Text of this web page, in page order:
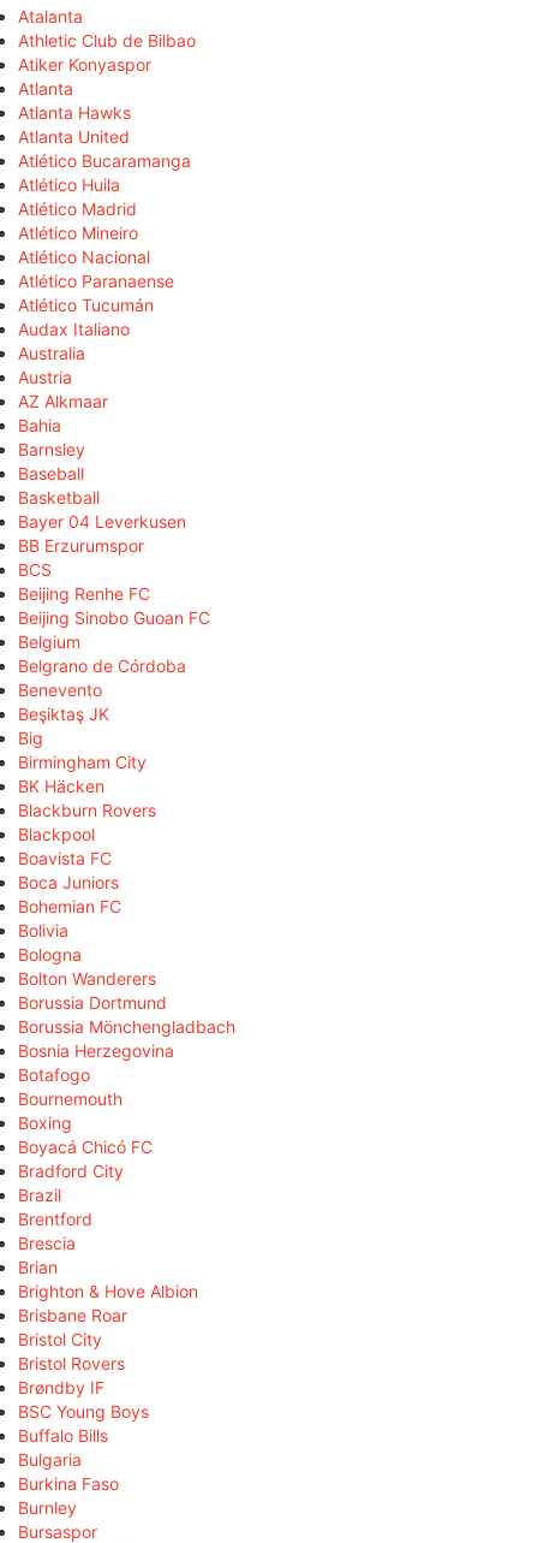
Atalanta
Athletic Club de Bilbao
Atiker Konyaspor
Atlanta
Atlanta Hawks
Atlanta United
Atlético Bucaramanga
Atlético Huila
Atlético Madrid
Atlético Mineiro
Atlético Nacional
Atlético Paranaense
Atlético Tucumán
Audax Italiano
Australia
Austria
AZ Alkmaar
Bahia
Barnsley
Baseball
Basketball
Bayer 04 Leverkusen
BB Erzurumspor
BCS
Beijing Renhe FC
Beijing Sinobo Guoan FC
Belgium
Belgrano de Córdoba
Benevento
Beşiktaş JK
Big
Birmingham City
BK Häcken
Blackburn Rovers
Blackpool
Boavista FC
Boca Juniors
Bohemian FC
Bolivia
Bologna
Bolton Wanderers
Borussia Dortmund
Borussia Mönchengladbach
Bosnia Herzegovina
Botafogo
Bournemouth
Boxing
Boyacá Chicó FC
Bradford City
Brazil
Brentford
Brescia
Brian
Brighton & Hove Albion
Brisbane Roar
Bristol City
Bristol Rovers
Brøndby IF
BSC Young Boys
Buffalo Bills
Bulgaria
Burkina Faso
Burnley
Bursaspor